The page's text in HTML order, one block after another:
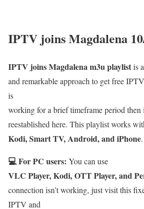
IPTV joins Magdalena
IPTV joins Magdalena m3u playlistis
and remarkable approach to get free
is
working for a brief timeframe period
reestablished here. This playlist works
Kodi, Smart TV, Android, and iPhone.
💻 For PC users: You can use
VLC Player, Kodi, OTT Player, and
connection isn’t working, just visit this
IPTV and